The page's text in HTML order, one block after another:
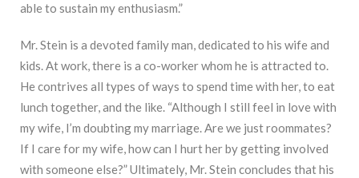
able to sustain my enthusiasm.”
Mr. Stein is a devoted family man, dedicated to his wife and
kids. At work, there is a co-worker whom he is attracted to.
He contrives all types of ways to spend time with her, to eat
lunch together, and the like. “Although I still feel in love with
my wife, I’m doubting my marriage. Are we just roommates?
If I care for my wife, how can I hurt her by getting involved
with someone else?” Ultimately, Mr. Stein concludes that his